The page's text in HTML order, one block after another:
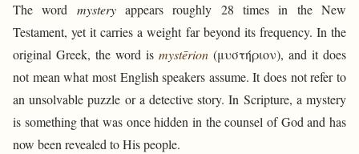
The word mysteryappears roughly 28 times in the New
Testament, yet it carries a weight far beyond its frequency. In the
original Greek, the word is mystērion (μυστήριον), and it does
not mean what most English speakers assume. It does not refer to
an unsolvable puzzle or a detective story. In Scripture, a mystery
is something that was once hidden in the counsel of God and has
now been revealed to His people.